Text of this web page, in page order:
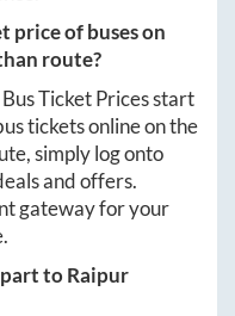
price of buses on
route?
Bus Ticket Prices start
tickets online on the
simply log onto
and offers.
gateway for your
toRaipur